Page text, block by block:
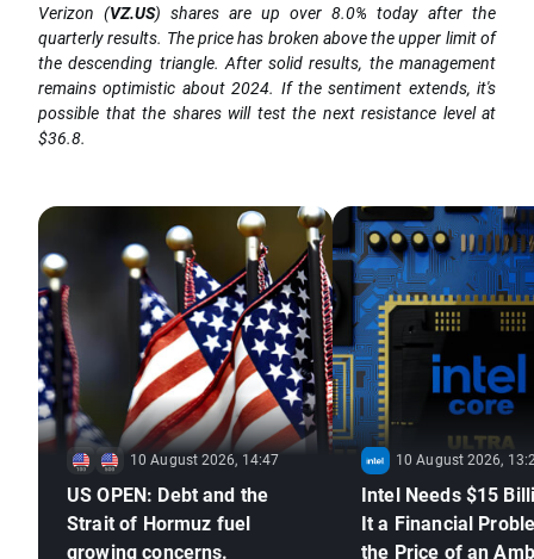
Verizon (VZ.US) shares are up over 8.0% today after the
quarterly results. The price has broken above the upper limit of
the descending triangle. After solid results, the management
remains optimistic about 2024. If the sentiment extends, it's
possible that the shares will test the next resistance level at
$36.8.
10 August 2026, 14:47
US OPEN: Debt and the
Strait of Hormuz fuel
growing concerns.
10 August 2026,
Intel Needs $15
It a Financial
the Price of an